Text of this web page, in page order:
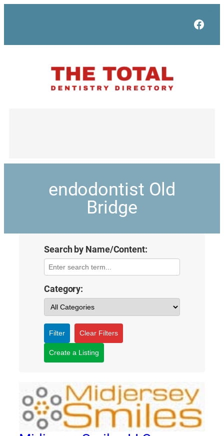
endodontist Old
Bridge
Search by Name/Content:
Category:
Filter Clear Filters
Create a Listing